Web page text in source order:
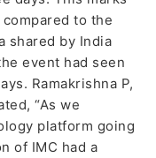
to the
shared by India
event had seen
Ramakrishna P,
“As we
platform going
of IMC had a